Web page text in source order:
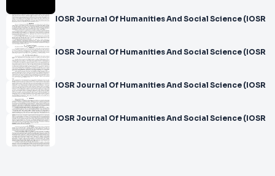
IOSR Journal Of Humanities And Social Science (IOSR
IOSR Journal Of Humanities And Social Science (IOSR
IOSR Journal Of Humanities And Social Science (IOSR
IOSR Journal Of Humanities And Social Science (IOSR